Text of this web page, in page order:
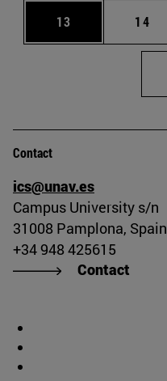
Page
13 Page
14
Contact
ics@unav.es
Campus University s/n
31008 Pamplona, Spain
+34 948 425615
Contact